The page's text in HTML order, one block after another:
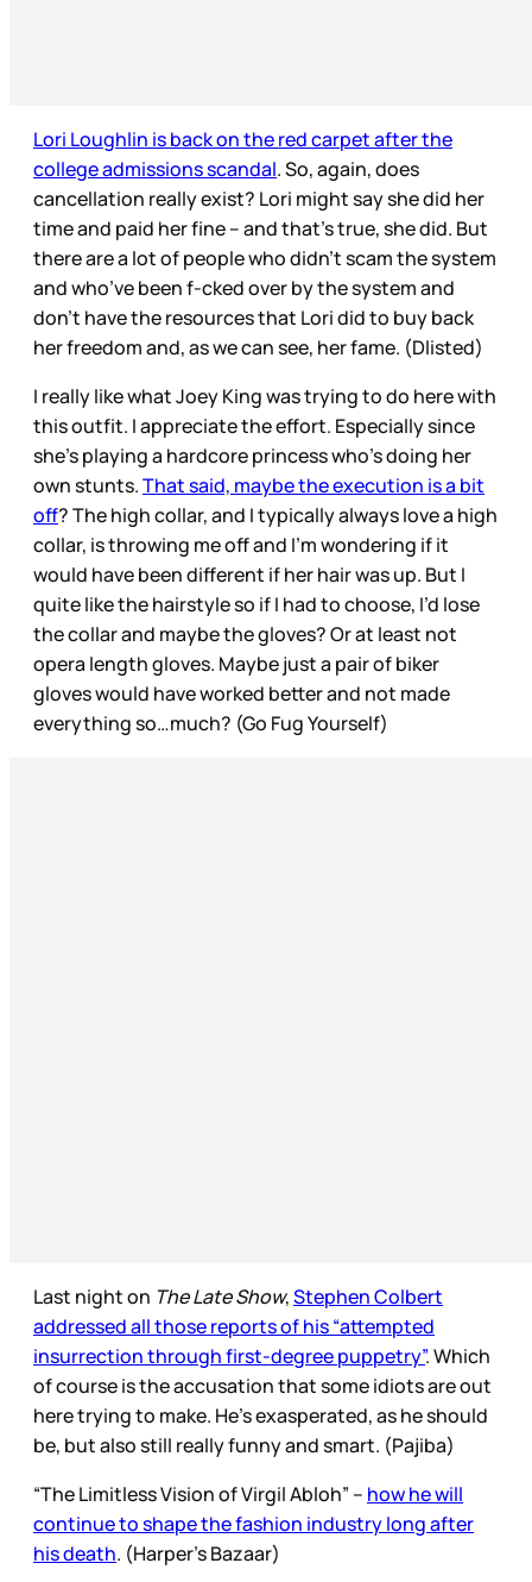
Lori Loughlin is back on the red carpet after the
college admissions scandal. So, again, does
cancellation really exist? Lori might say she did her
time and paid her fine – and that’s true, she did. But
there are a lot of people who didn’t scam the system
and who’ve been f-cked over by the system and
don’t have the resources that Lori did to buy back
her freedom and, as we can see, her fame. (Dlisted)
I really like what Joey King was trying to do here with
this outfit. I appreciate the effort. Especially since
she’s playing a hardcore princess who’s doing her
own stunts.That said, maybe the execution is a bit
off? The high collar, and I typically always love a high
collar, is throwing me off and I’m wondering if it
would have been different if her hair was up. But I
quite like the hairstyle so if I had to choose, I’d lose
the collar and maybe the gloves? Or at least not
opera length gloves. Maybe just a pair of biker
gloves would have worked better and not made
everything so…much? (Go Fug Yourself)
Last night on The Late Show,Stephen Colbert
addressed all those reports of his “attempted
insurrection through first-degree puppetry”. Which
of course is the accusation that some idiots are out
here trying to make. He’s exasperated, as he should
be, but also still really funny and smart. (Pajiba)
“The Limitless Vision of Virgil Abloh” – how he will
continue to shape the fashion industry long after
his death. (Harper's Bazaar)